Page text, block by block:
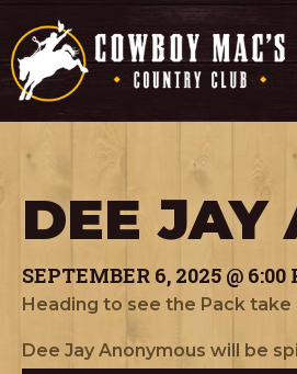
DEE JAY
SEPTEMBER 6, 2025 @ 6:00
Heading to see the Pack
Dee Jay Anonymous will be